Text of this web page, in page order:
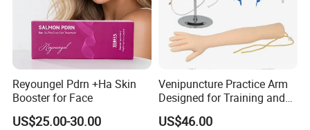
Reyoungel Pdrn +Ha Skin
Booster for Face
US$25.00-30.00
Venipuncture Practice Arm
Designed for Training and
Perfecting IV Phlebotomy
US$46.00